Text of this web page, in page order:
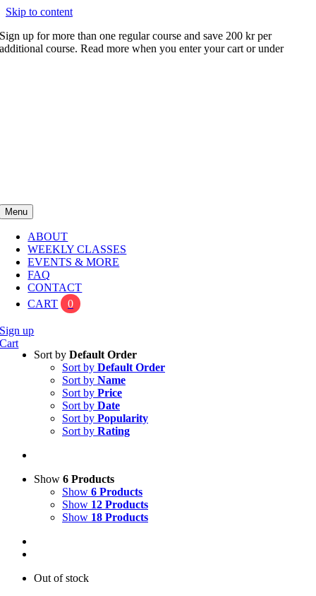
Skip to content
Sign up for more than one regular course and save 200 kr per
additional course. Read more when you enter your cart or under
Menu
ABOUT
WEEKLY CLASSES
EVENTS & MORE
FAQ
CONTACT
CART
0
Sign up
Cart
Sort by Default Order
Sort by Default Order
Sort by Name
Sort by Price
Sort by Date
Sort by Popularity
Sort by Rating
Show 6 Products
Show 6 Products
Show 12 Products
Show 18 Products
Out of stock